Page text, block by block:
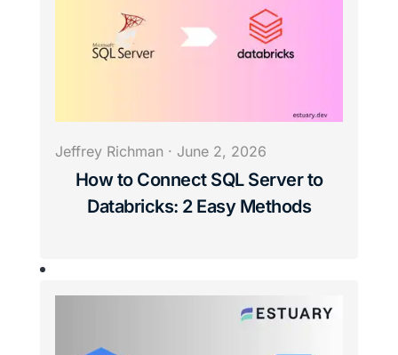
Jeffrey Richman · June 2, 2026
How to Connect SQL Server to
Databricks: 2 Easy Methods